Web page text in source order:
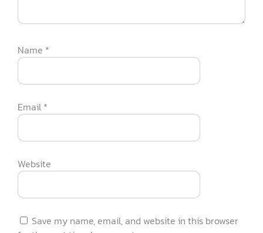
Name *
Email *
Website
Save my name, email, and website in this browser